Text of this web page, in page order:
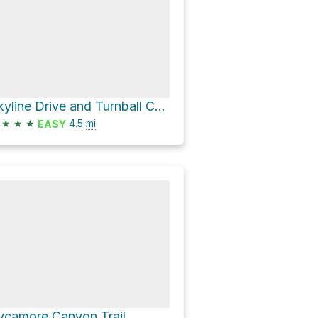
Skyline Drive and Turnball Canyon Trail Loop
★ ★ ★ EASY 4.5 mi